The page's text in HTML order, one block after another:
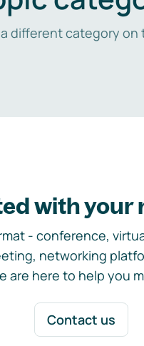
different category on
with your
- conference,
networking
are here to help you
Contact us